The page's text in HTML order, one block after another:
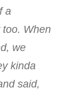
a
When
we
kinda
said,